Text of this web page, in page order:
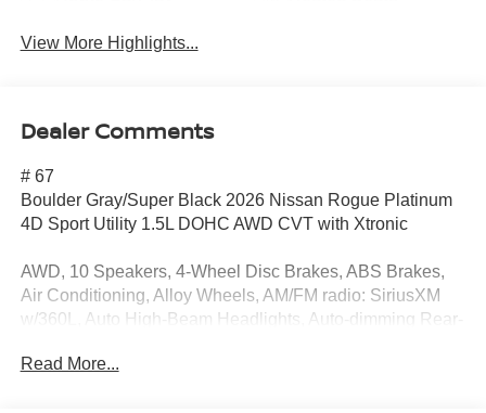
View More Highlights...
Dealer Comments
# 67
Boulder Gray/Super Black 2026 Nissan Rogue Platinum
4D Sport Utility 1.5L DOHC AWD CVT with Xtronic
AWD, 10 Speakers, 4-Wheel Disc Brakes, ABS Brakes,
Air Conditioning, Alloy Wheels, AM/FM radio: SiriusXM
w/360L, Auto High-Beam Headlights, Auto-dimming Rear-
Guards (set of 4), Bose Premium Audio System, Brake
Read More...